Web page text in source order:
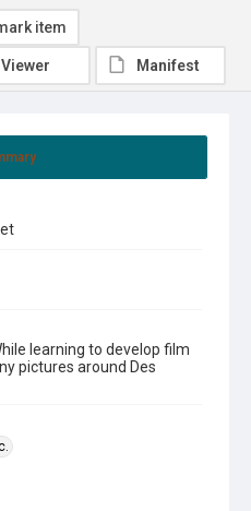
learning to develop film
pictures around Des
item
Viewer Manifest